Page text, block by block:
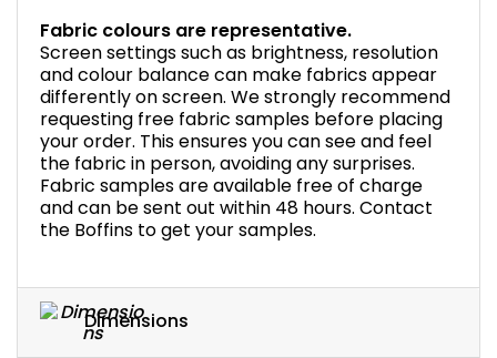
Fabric colours are representative.
Screen settings such as brightness, resolution
and colour balance can make fabrics appear
differently on screen. We strongly recommend
requesting free fabric samples before placing
your order. This ensures you can see and feel
the fabric in person, avoiding any surprises.
Fabric samples are available free of charge
and can be sent out within 48 hours. Contact
the Boffins to get your samples.
Dimensions